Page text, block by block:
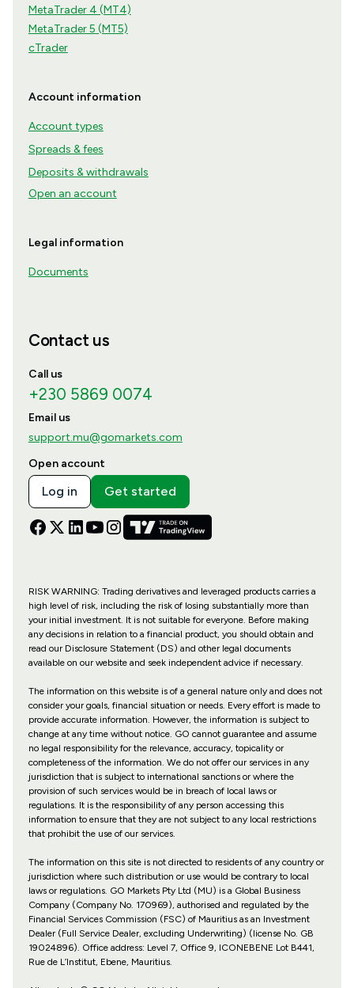
MetaTrader 4 (MT4)
MetaTrader 5 (MT5)
cTrader
Account information
Account types
Spreads & fees
Deposits & withdrawals
Open an account
Legal information
Documents
Contact us
Call us
+230 5869 0074
Email us
support.mu@gomarkets.com
Open account
Log in Get started
RISK WARNING: Trading derivatives and leveraged products carries a
high level of risk, including the risk of losing substantially more than
your initial investment. It is not suitable for everyone. Before making
any decisions in relation to a financial product, you should obtain and
read our Disclosure Statement (DS) and other legal documents
available on our website and seek independent advice if necessary.
The information on this website is of a general nature only and does not
consider your goals, financial situation or needs. Every effort is made to
provide accurate information. However, the information is subject to
change at any time without notice. GO cannot guarantee and assume
no legal responsibility for the relevance, accuracy, topicality or
completeness of the information. We do not offer our services in any
jurisdiction that is subject to international sanctions or where the
provision of such services would be in breach of local laws or
regulations. It is the responsibility of any person accessing this
information to ensure that they are not subject to any local restrictions
that prohibit the use of our services.
The information on this site is not directed to residents of any country or
jurisdiction where such distribution or use would be contrary to local
laws or regulations. GO Markets Pty Ltd (MU) is a Global Business
Company (Company No. 170969), authorised and regulated by the
Financial Services Commission (FSC) of Mauritius as an Investment
Dealer (Full Service Dealer, excluding Underwriting) (license No. GB
19024896). Office address: Level 7, Office 9, ICONEBENE Lot B441,
Rue de L’Institut, Ebene, Mauritius.